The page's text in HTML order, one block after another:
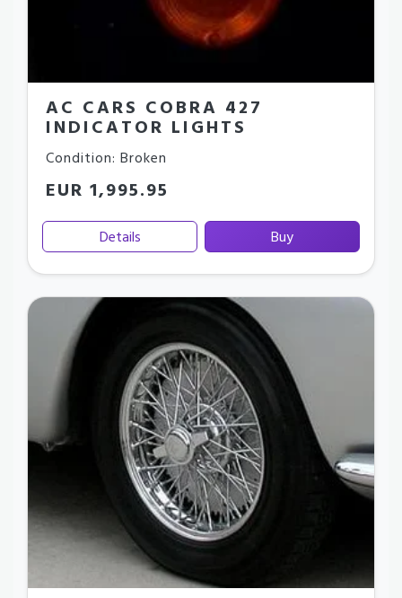
AC CARS COBRA 427
INDICATOR LIGHTS
Condition: Broken
EUR 1,995.95
Details Buy